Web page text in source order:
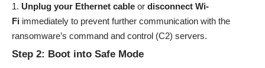
Unplug your Ethernet cable or disconnect Wi-
Fi immediately to prevent further communication with the
ransomware’s command and control (C2) servers.
Step 2: Boot into Safe Mode